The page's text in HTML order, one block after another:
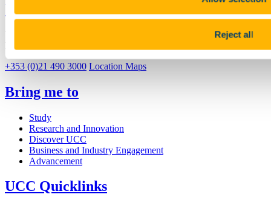
Reject all
University College Cork
University College Cork is a registered charity with the Charities
Regulatory Authority,
+353 (0)21 490 3000 Location Maps
Bring me to
Study
Research and Innovation
Discover UCC
Business and Industry Engagement
Advancement
UCC Quicklinks